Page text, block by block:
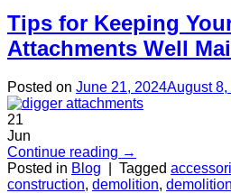
Tips for Keeping
Attachments Well
Posted on June 21, 2024August 8,
21
Jun
Continue reading →
Posted in Blog Tagged
construction, demolition,